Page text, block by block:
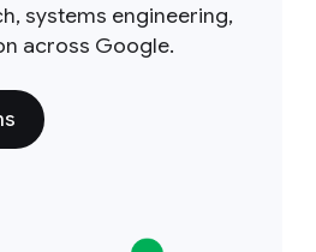
systems engineering,
across Google.